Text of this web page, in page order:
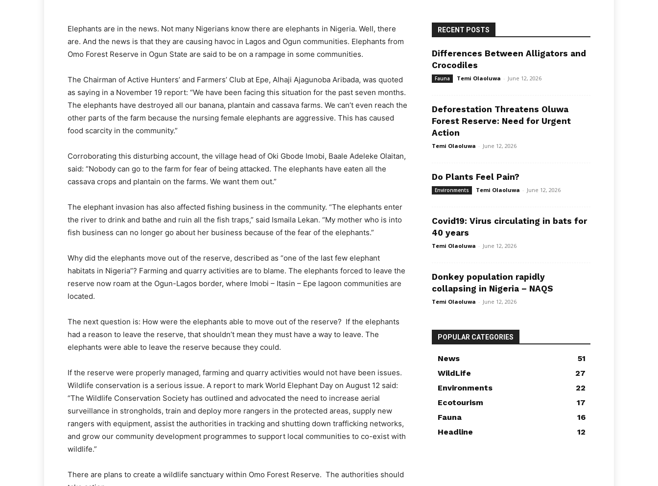
Elephants are in the news. Not many Nigerians know there are elephants in Nigeria. Well, there
are. And the news is that they are causing havoc in Lagos and Ogun communities. Elephants from
Omo Forest Reserve in Ogun State are said to be on a rampage in some communities.
The Chairman of Active Hunters’ and Farmers’ Club at Epe, Alhaji Ajagunoba Aribada, was quoted
as saying in a November 19 report: “We have been facing this situation for the past seven months.
The elephants have destroyed all our banana, plantain and cassava farms. We can’t even reach the
other parts of the farm because the nursing female elephants are aggressive. This has caused
food scarcity in the community.”
Corroborating this disturbing account, the village head of Oki Gbode Imobi, Baale Adeleke Olaitan,
said: “Nobody can go to the farm for fear of being attacked. The elephants have eaten all the
cassava crops and plantain on the farms. We want them out.”
The elephant invasion has also affected fishing business in the community. “The elephants enter
the river to drink and bathe and ruin all the fish traps,” said Ismaila Lekan. “My mother who is into
fish business can no longer go about her business because of the fear of the elephants.”
Why did the elephants move out of the reserve, described as “one of the last few elephant
habitats in Nigeria”? Farming and quarry activities are to blame. The elephants forced to leave the
reserve now roam at the Ogun-Lagos border, where Imobi – Itasin – Epe lagoon communities are
located.
The next question is: How were the elephants able to move out of the reserve? If the elephants
had a reason to leave the reserve, that shouldn’t mean they must have a way to leave. The
elephants were able to leave the reserve because they could.
If the reserve were properly managed, farming and quarry activities would not have been issues.
Wildlife conservation is a serious issue. A report to mark World Elephant Day on August 12 said:
“The Wildlife Conservation Society has outlined and advocated the need to increase aerial
surveillance in strongholds, train and deploy more rangers in the protected areas, supply new
rangers with equipment, assist the authorities in tracking and shutting down trafficking networks,
and grow our community development programmes to support local communities to co-exist with
wildlife.”
There are plans to create a wildlife sanctuary within Omo Forest Reserve. The authorities should
RECENT POSTS
Differences Between Alligators and
Crocodiles
Fauna Temi Olaoluwa - June 12, 2026
Deforestation Threatens Oluwa
Forest Reserve: Need for Urgent
Action
Temi Olaoluwa - June 12, 2026
Do Plants Feel Pain?
Environments Temi Olaoluwa - June 12, 2026
Covid19: Virus circulating in bats for
40 years
Temi Olaoluwa - June 12, 2026
Donkey population rapidly
collapsing in Nigeria – NAQS
Temi Olaoluwa - June 12, 2026
POPULAR CATEGORIES
News
51
WildLife
27
Environments
22
Ecotourism
17
Fauna
16
Headline
12